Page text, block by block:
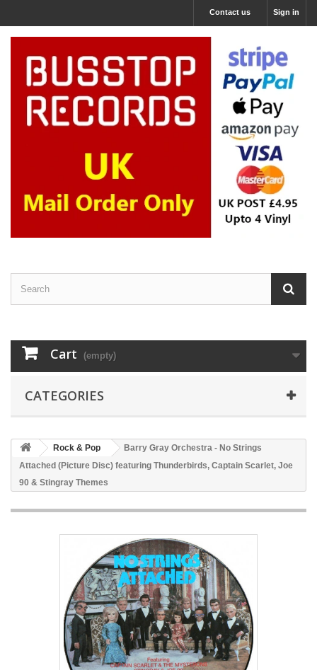
Sign in
Contact us
Cart (empty)
CATEGORIES
Rock & Pop
Barry Gray Orchestra - No Strings
Attached (Picture Disc) featuring Thunderbirds, Captain Scarlet, Joe
90 & Stingray Themes